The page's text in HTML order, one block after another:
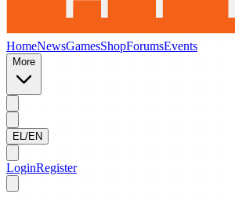
HomeNewsGamesShopForumsEvents
More
EL/EN
LoginRegister